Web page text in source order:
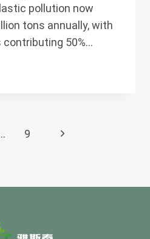
pollution now
tons annually, with
50%…
9
Next